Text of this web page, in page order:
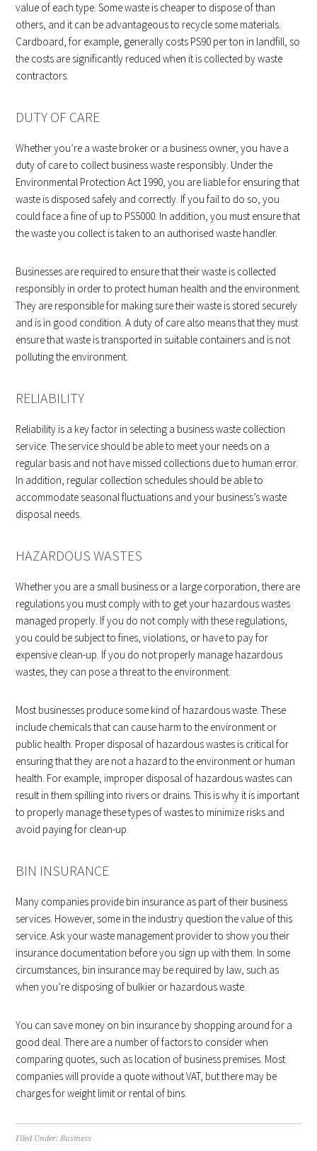
value of each type. Some waste is cheaper to dispose of than
others, and it can be advantageous to recycle some materials.
Cardboard, for example, generally costs PS90 per ton in landfill, so
the costs are significantly reduced when it is collected by waste
contractors.
DUTY OF CARE
Whether you’re a waste broker or a business owner, you have a
duty of care to collect business waste responsibly. Under the
Environmental Protection Act 1990, you are liable for ensuring that
waste is disposed safely and correctly. If you fail to do so, you
could face a fine of up to PS5000. In addition, you must ensure that
the waste you collect is taken to an authorised waste handler.
Businesses are required to ensure that their waste is collected
responsibly in order to protect human health and the environment.
They are responsible for making sure their waste is stored securely
and is in good condition. A duty of care also means that they must
ensure that waste is transported in suitable containers and is not
polluting the environment.
RELIABILITY
Reliability is a key factor in selecting a business waste collection
service. The service should be able to meet your needs on a
regular basis and not have missed collections due to human error.
In addition, regular collection schedules should be able to
accommodate seasonal fluctuations and your business’s waste
disposal needs.
HAZARDOUS WASTES
Whether you are a small business or a large corporation, there are
regulations you must comply with to get your hazardous wastes
managed properly. If you do not comply with these regulations,
you could be subject to fines, violations, or have to pay for
expensive clean-up. If you do not properly manage hazardous
wastes, they can pose a threat to the environment.
Most businesses produce some kind of hazardous waste. These
include chemicals that can cause harm to the environment or
public health. Proper disposal of hazardous wastes is critical for
ensuring that they are not a hazard to the environment or human
health. For example, improper disposal of hazardous wastes can
result in them spilling into rivers or drains. This is why it is important
to properly manage these types of wastes to minimize risks and
avoid paying for clean-up.
BIN INSURANCE
Many companies provide bin insurance as part of their business
services. However, some in the industry question the value of this
service. Ask your waste management provider to show you their
insurance documentation before you sign up with them. In some
circumstances, bin insurance may be required by law, such as
when you’re disposing of bulkier or hazardous waste.
You can save money on bin insurance by shopping around for a
good deal. There are a number of factors to consider when
comparing quotes, such as location of business premises. Most
companies will provide a quote without VAT, but there may be
charges for weight limit or rental of bins.
Filed Under:Business